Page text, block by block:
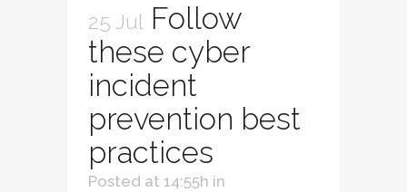
25 Jul Follow
these cyber
incident
prevention best
practices
Posted at 14:55h in